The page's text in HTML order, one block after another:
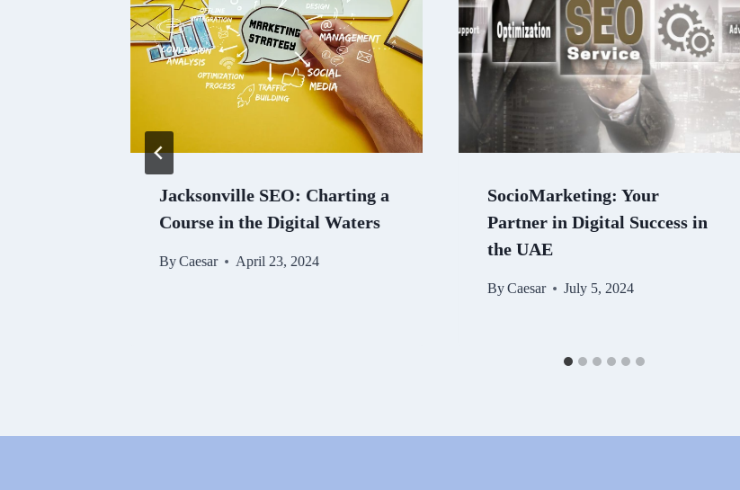
Jacksonville SEO: Charting a
Course in the Digital Waters
ByCaesar April 23, 2024
SocioMarketing: Your
Partner in Digital Success in
the UAE
ByCaesar July 5, 2024